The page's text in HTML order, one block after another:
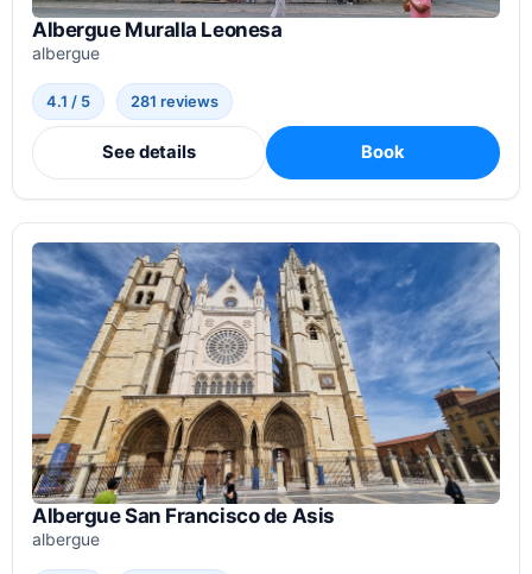
Albergue Muralla Leonesa
albergue
4.1 / 5 281 reviews
See details Book
Albergue San Francisco de Asis
albergue